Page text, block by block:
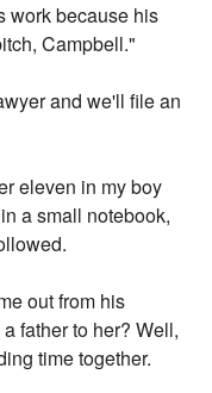
work because his
Campbell."
and we'll file an
eleven in my boy
a small notebook,
out from his
father to her? Well,
time together.